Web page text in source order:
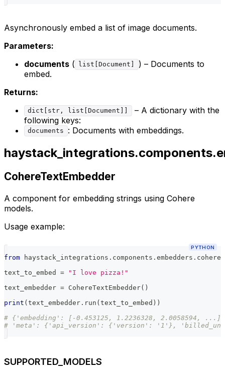
Asynchronously embed a list of image documents.
Parameters:
documents ( list[Document]
) – Documents to
embed.
Returns:
dict[str, list[Document]]
– A dictionary with the
following keys:
documents : Documents with embeddings.
CohereTextEmbedder
A component for embedding strings using Cohere
models.
Usage example:
PYTHON
from haystack_integrations . components . embedders . cohere
text_to_embed =
"I love pizza!"
text_embedder = CohereTextEmbedder( )
print ( text_embedder . run ( text_to_embed ) )
# {'embedding': [-0.453125, 1.2236328, 2.0058594, ...]
# 'meta': {'api_version': {'version': '1'},
SUPPORTED_MODELS